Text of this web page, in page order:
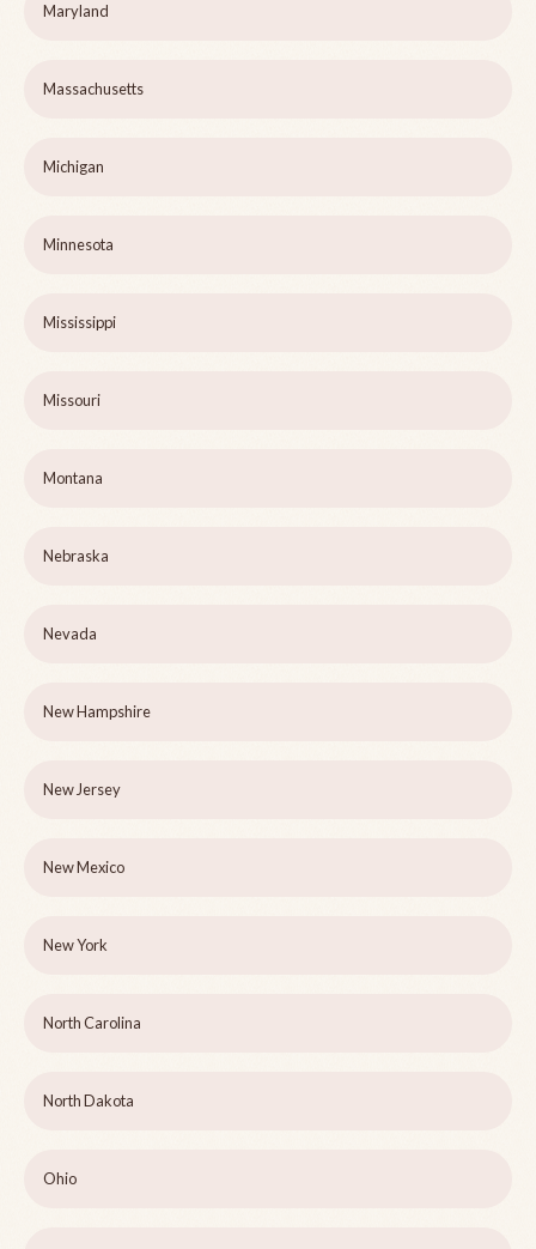
Maryland
Massachusetts
Michigan
Minnesota
Mississippi
Missouri
Montana
Nebraska
Nevada
New Hampshire
New Jersey
New Mexico
New York
North Carolina
North Dakota
Ohio